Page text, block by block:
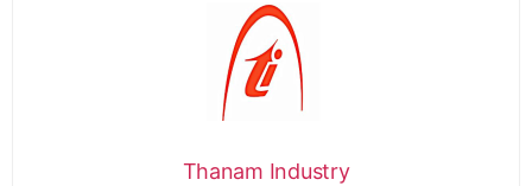
Thanam Industry